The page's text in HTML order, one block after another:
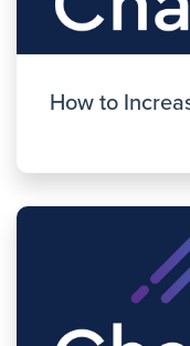
How to